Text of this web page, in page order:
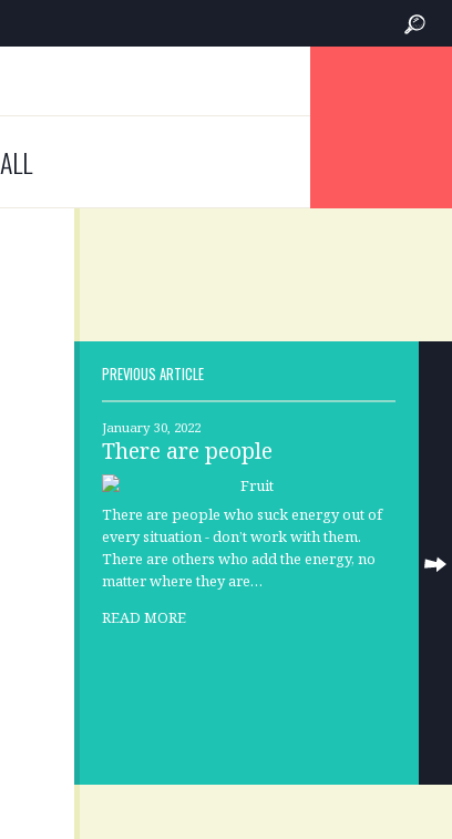
ALL
PREVIOUS ARTICLE
January 30, 2022
There are people
There are people who suck energy out of
every situation - don’t work with them.
There are others who add the energy, no
matter where they are…
READ MORE